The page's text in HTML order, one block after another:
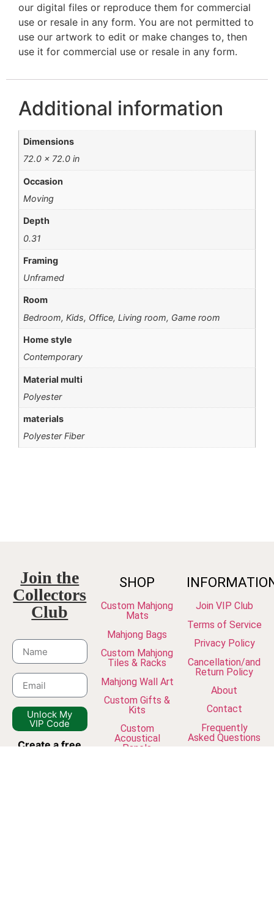
our digital files or reproduce them for commercial
use or resale in any form. You are not permitted to
use our artwork to edit or make changes to, then
use it for commercial use or resale in any form.
Additional information
Dimensions
72.0 × 72.0 in
Occasion
Moving
Depth
0.31
Framing
Unframed
Room
Bedroom, Kids, Office, Living room, Game room
Home style
Contemporary
Material multi
Polyester
materials
Polyester Fiber
Join the
Collectors
Club
Unlock My
VIP Code
Create a free
SHOP
Custom Mahjong
Mats
Mahjong Bags
Custom Mahjong
Tiles & Racks
Mahjong Wall Art
Custom Gifts &
Kits
Custom
Acoustical
Panels
Join VIP Club
Terms of Service
Privacy Policy
Cancellation/and
Return Policy
About
Contact
Frequently
Asked Questions